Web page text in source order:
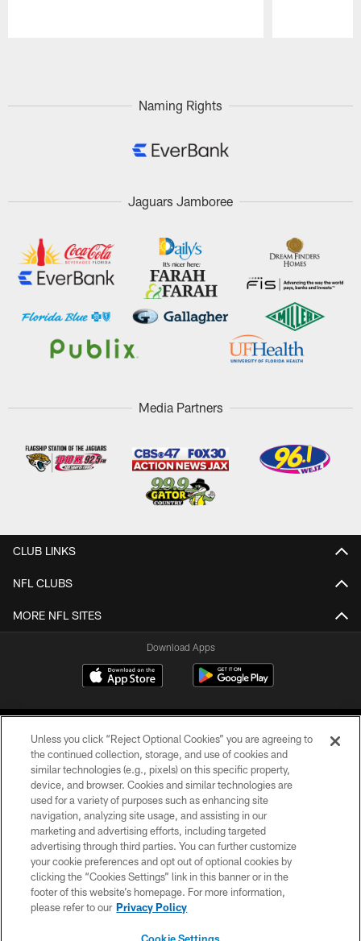
Naming Rights
Jaguars Jamboree
Media Partners
CLUB LINKS
NFL CLUBS
MORE NFL SITES
Download Apps
©2026 Jacksonville Jaguars, LLC. All Rights Reserved.
PRIVACY POLICY
ACCESSIBILITY
CONTACT US
SITE MAP
Unless you click “Reject Optional Cookies” you are agreeing to
the continued collection, storage, and use of cookies and
similar technologies (e.g., pixels) on this specific property,
device, and browser. Cookies and similar technologies are
used for a variety of purposes such as enhancing site
navigation, analyzing site usage, and assisting in our
marketing and advertising efforts, including targeted
advertising through third parties. You can further customize
your cookie preferences and opt out of optional cookies by
clicking the “Cookies Settings” link in this banner or in the
footer of this website’s homepage. For more information,
please refer to our Privacy Policy